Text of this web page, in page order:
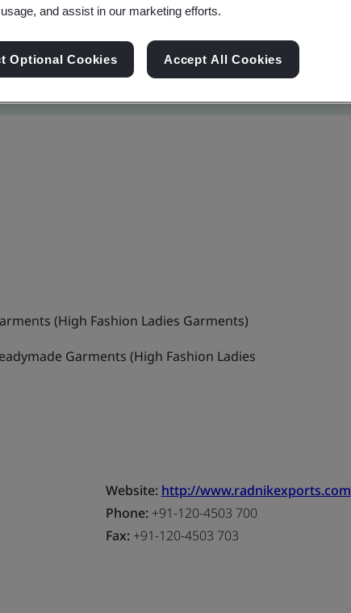
(High Fashion Ladies Garments)
Garments (High Fashion Ladies
Website: http://www.radnikexports.com
Phone:+91-120-4503 700
Fax:+91-120-4503 703
and assist in our marketing efforts.
Optional Cookies Accept All Cookies